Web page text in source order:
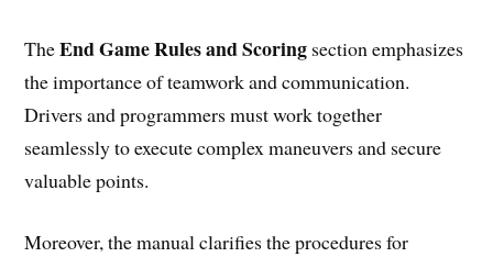
TheEnd Game Rules and Scoring section emphasizes
the importance of teamwork and communication.
Drivers and programmers must work together
seamlessly to execute complex maneuvers and secure
valuable points.
Moreover, the manual clarifies the procedures for